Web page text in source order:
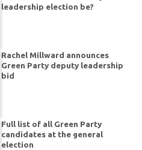
leadership election be?
Rachel Millward announces
Green Party deputy leadership
bid
Full list of all Green Party
candidates at the general
election